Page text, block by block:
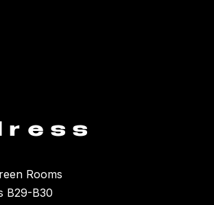
Rooms
B29-B30